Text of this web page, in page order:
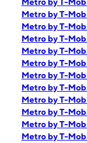
Metro by T-
Metro by T-
Metro by T-
Metro by T-
Metro by T-
Metro by T-
Metro by T-
Metro by T-
Metro by T-
Metro by T-
Metro by T-